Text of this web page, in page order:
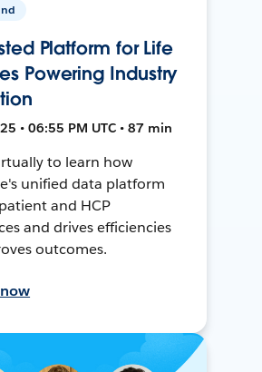
Platform for Life
Powering Industry
• 06:55 PM UTC • 87 min
to learn how
unified data platform
and HCP
and drives efficiencies
outcomes.